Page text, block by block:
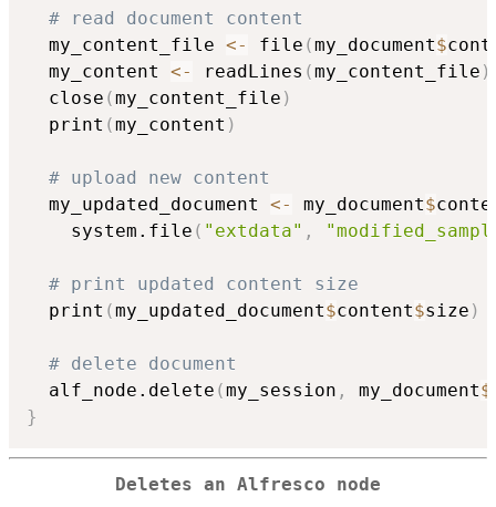
# read document content
  my_content_file
<- file (my_document$
  my_content
<- readLines (my_content_file )
  close
(my_content_file )
  print
(my_content )
# upload new content
  my_updated_document
<- my_document$
    system.file
( "extdata" ,
# print updated content size
  print
(my_updated_document$content$size )
# delete document
  alf_node.delete
(my_session , my_document$
}
Deletes an Alfresco node